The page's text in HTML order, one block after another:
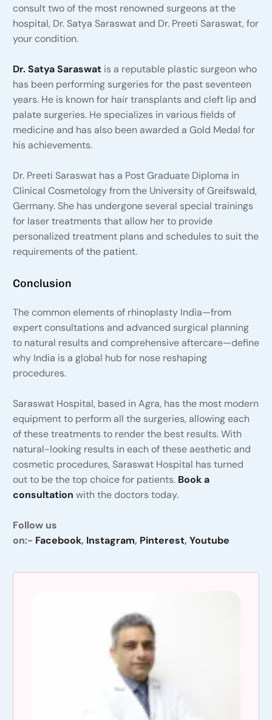
consult two of the most renowned surgeons at the
hospital, Dr. Satya Saraswat and Dr. Preeti Saraswat, for
your condition.
Dr. Satya Saraswatis a reputable plastic surgeon who
has been performing surgeries for the past seventeen
years. He is known for hair transplants and cleft lip and
palate surgeries. He specializes in various fields of
medicine and has also been awarded a Gold Medal for
his achievements.
Dr. Preeti Saraswat has a Post Graduate Diploma in
Clinical Cosmetology from the University of Greifswald,
Germany. She has undergone several special trainings
for laser treatments that allow her to provide
personalized treatment plans and schedules to suit the
requirements of the patient.
Conclusion
The common elements of rhinoplasty India—from
expert consultations and advanced surgical planning
to natural results and comprehensive aftercare—define
why India is a global hub for nose reshaping
procedures.
Saraswat Hospital, based in Agra, has the most modern
equipment to perform all the surgeries, allowing each
of these treatments to render the best results. With
natural-looking results in each of these aesthetic and
cosmetic procedures, Saraswat Hospital has turned
out to be the top choice for patients. Book a
consultation with the doctors today.
Follow us
on:- Facebook, Instagram, Pinterest, Youtube